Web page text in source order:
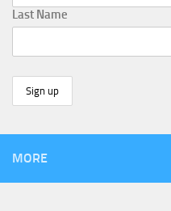
Last Name
MORE